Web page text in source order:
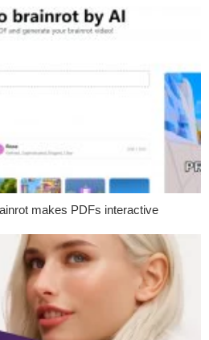
makes PDFs interactive